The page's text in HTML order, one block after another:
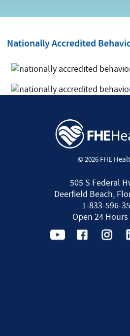
Nationally Accredited
© 2026 FHE
505 S Federal
Deerfield Beach,
1-833-596-
Open 24